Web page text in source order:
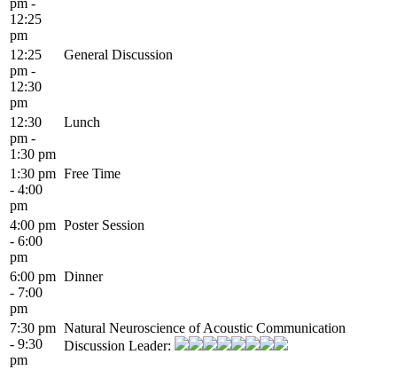
12:25
pm
12:25
pm -
12:30
pm
General Discussion
12:30
pm -
1:30 pm
Lunch
1:30 pm
- 4:00
pm
Free Time
4:00 pm
- 6:00
pm
Poster Session
6:00 pm
- 7:00
pm
Dinner
7:30 pm
- 9:30
pm
Natural Neuroscience of Acoustic Communication
Discussion Leader: